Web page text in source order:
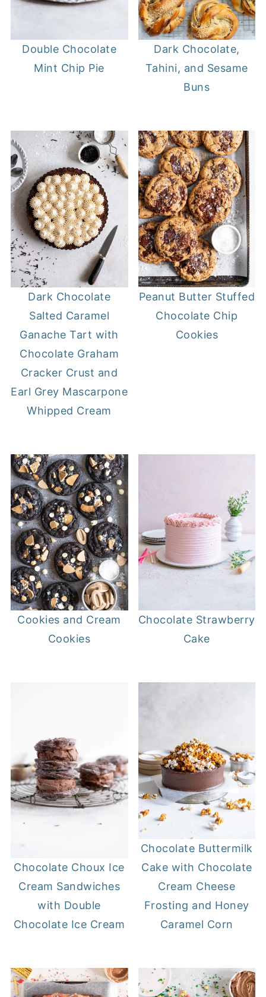
Double Chocolate
Mint Chip Pie
Dark Chocolate,
Tahini, and Sesame
Buns
Dark Chocolate
Salted Caramel
Ganache Tart with
Chocolate Graham
Cracker Crust and
Earl Grey Mascarpone
Whipped Cream
Peanut Butter Stuffed
Chocolate Chip
Cookies
Cookies and Cream
Cookies
Chocolate Strawberry
Cake
Chocolate Choux Ice
Cream Sandwiches
with Double
Chocolate Ice Cream
Chocolate Buttermilk
Cake with Chocolate
Cream Cheese
Frosting and Honey
Caramel Corn